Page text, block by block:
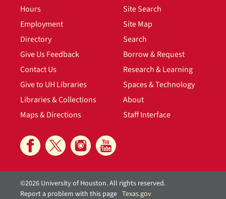
Hours
Employment
Directory
Give Us Feedback
Contact Us
Give to UH Libraries
Libraries & Collections
Maps & Directions
Site Search
Site Map
Search
Borrow & Request
Research & Learning
Spaces & Technology
About
Staff Interface
©2026 University of Houston. All rights reserved.
Report a problem with this page Texas.gov